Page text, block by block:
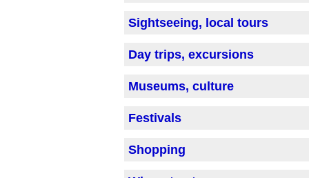
Sightseeing, local tours
Day trips, excursions
Museums, culture
Festivals
Shopping